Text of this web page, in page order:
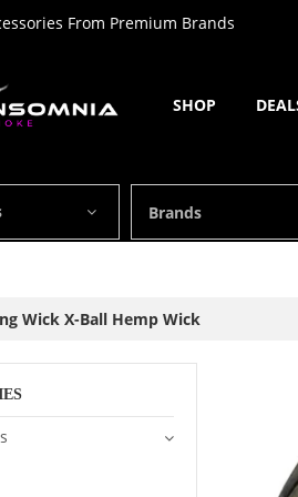
From Premium Brands
SHOP
Brands
Wick X-Ball Hemp Wick